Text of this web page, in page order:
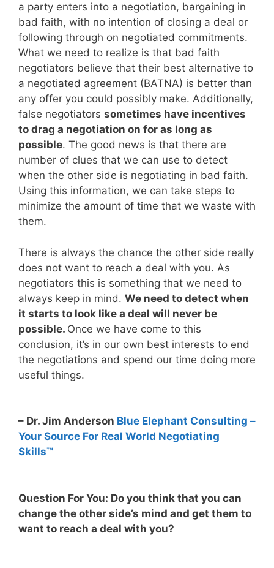
a party enters into a negotiation, bargaining in
bad faith, with no intention of closing a deal or
following through on negotiated commitments.
What we need to realize is that bad faith
negotiators believe that their best alternative to
a negotiated agreement (BATNA) is better than
any offer you could possibly make. Additionally,
false negotiators sometimes have incentives
to drag a negotiation on for as long as
possible. The good news is that there are
number of clues that we can use to detect
when the other side is negotiating in bad faith.
Using this information, we can take steps to
minimize the amount of time that we waste with
them.
There is always the chance the other side really
does not want to reach a deal with you. As
negotiators this is something that we need to
always keep in mind. We need to detect when
it starts to look like a deal will never be
possible. Once we have come to this
conclusion, it’s in our own best interests to end
the negotiations and spend our time doing more
useful things.
– Dr. Jim Anderson Blue Elephant Consulting –
Your Source For Real World Negotiating
Skills™
Question For You: Do you think that you can
change the other side’s mind and get them to
want to reach a deal with you?